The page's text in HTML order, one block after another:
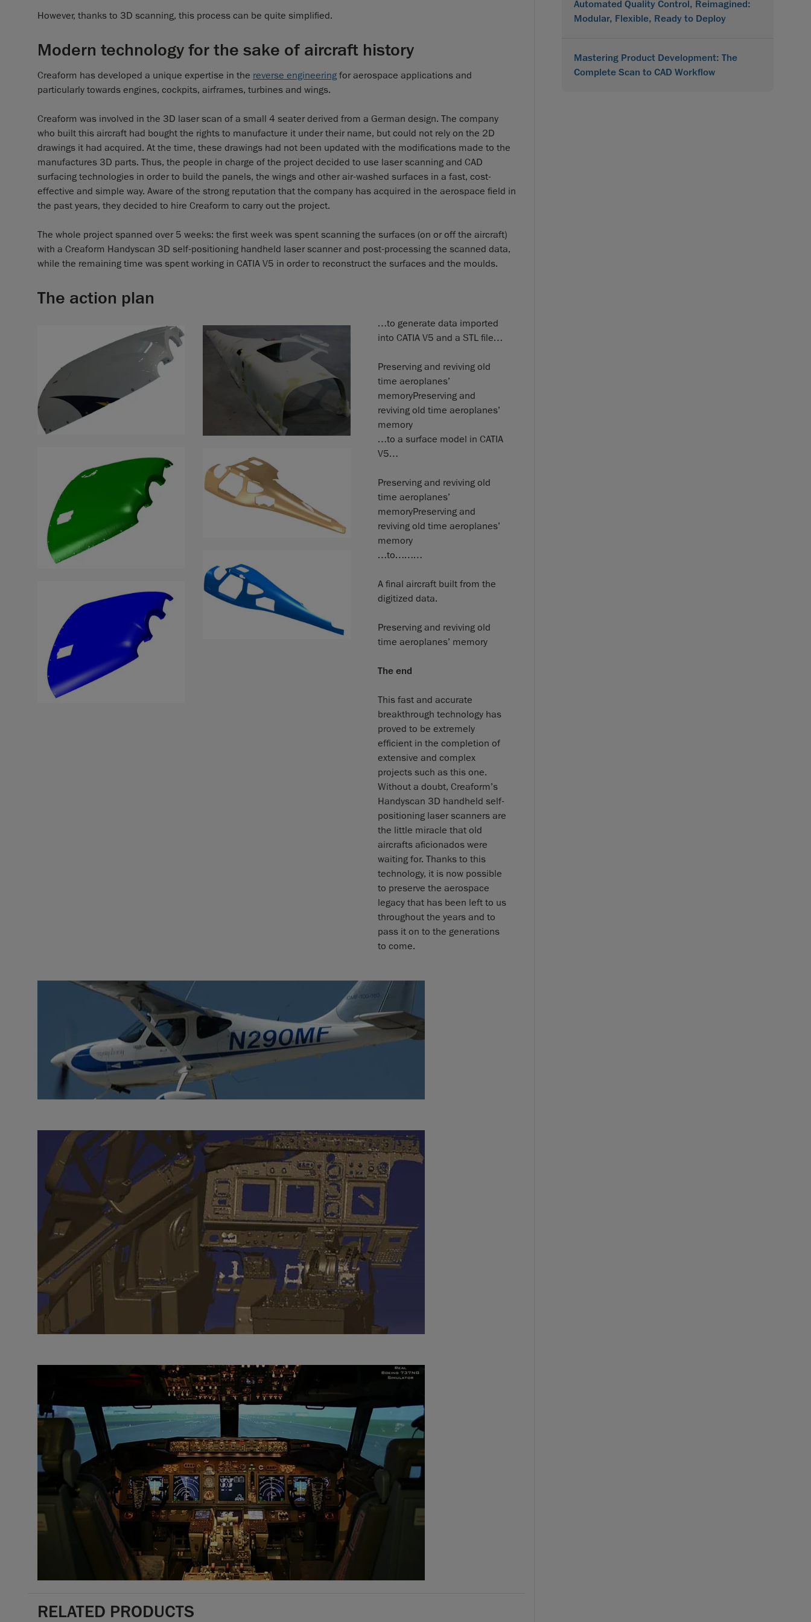
However, thanks to 3D scanning, this process can be quite simplified.
Modern technology for the sake of aircraft history
Creaform has developed a unique expertise in the reverse engineering for aerospace applications and
particularly towards engines, cockpits, airframes, turbines and wings.
Creaform was involved in the 3D laser scan of a small 4 seater derived from a German design. The company
who built this aircraft had bought the rights to manufacture it under their name, but could not rely on the 2D
drawings it had acquired. At the time, these drawings had not been updated with the modifications made to the
manufactures 3D parts. Thus, the people in charge of the project decided to use laser scanning and CAD
surfacing technologies in order to build the panels, the wings and other air-washed surfaces in a fast, cost-
effective and simple way. Aware of the strong reputation that the company has acquired in the aerospace field in
the past years, they decided to hire Creaform to carry out the project.
The whole project spanned over 5 weeks: the first week was spent scanning the surfaces (on or off the aircraft)
with a Creaform Handyscan 3D self-positioning handheld laser scanner and post-processing the scanned data,
while the remaining time was spent working in CATIA V5 in order to reconstruct the surfaces and the moulds.
The action plan
…to generate data imported
into CATIA V5 and a STL file…
Preserving and reviving old
time aeroplanes’
memoryPreserving and
reviving old time aeroplanes’
memory
…to a surface model in CATIA
V5…
Preserving and reviving old
time aeroplanes’
memoryPreserving and
reviving old time aeroplanes’
memory
…to………
A final aircraft built from the
digitized data.
Preserving and reviving old
time aeroplanes’ memory
The end
This fast and accurate
breakthrough technology has
proved to be extremely
efficient in the completion of
extensive and complex
projects such as this one.
Without a doubt, Creaform’s
Handyscan 3D handheld self-
positioning laser scanners are
the little miracle that old
aircrafts aficionados were
waiting for. Thanks to this
technology, it is now possible
to preserve the aerospace
legacy that has been left to us
throughout the years and to
pass it on to the generations
to come.
RELATED PRODUCTS
Automated Quality Control, Reimagined:
Modular, Flexible, Ready to Deploy
Mastering Product Development: The
Complete Scan to CAD Workflow